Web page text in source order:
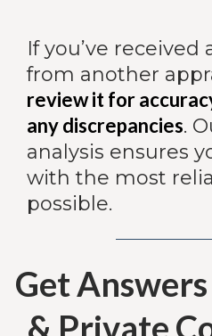
If you’ve received
from another
review it for
any discrepancies.
analysis ensures
with the most
possible.
Get
& Private